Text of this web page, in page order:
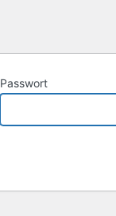
Passwort